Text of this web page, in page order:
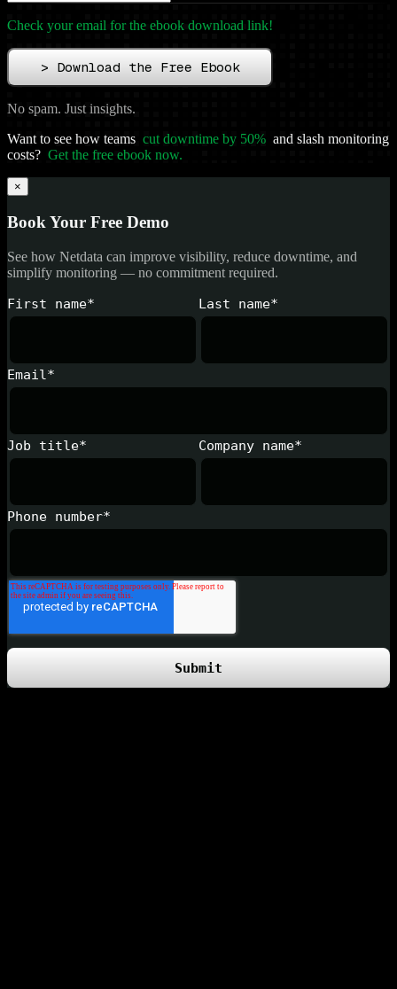
Check your email for the ebook download link!
> Download the Free Ebook
No spam. Just insights.
Want to see how teams cut downtime by 50% and slash monitoring
costs? Get the free ebook now.
×
Book Your Free Demo
See how Netdata can improve visibility, reduce downtime, and
simplify monitoring — no commitment required.